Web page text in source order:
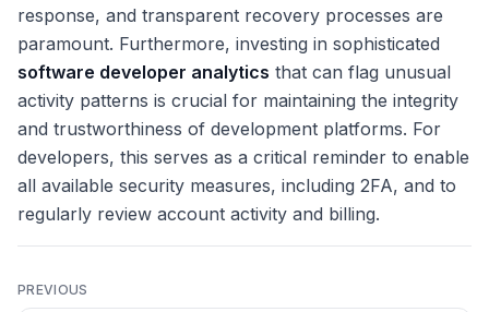
response, and transparent recovery processes are
paramount. Furthermore, investing in sophisticated
software developer analytics that can flag unusual
activity patterns is crucial for maintaining the integrity
and trustworthiness of development platforms. For
developers, this serves as a critical reminder to enable
all available security measures, including 2FA, and to
regularly review account activity and billing.
PREVIOUS